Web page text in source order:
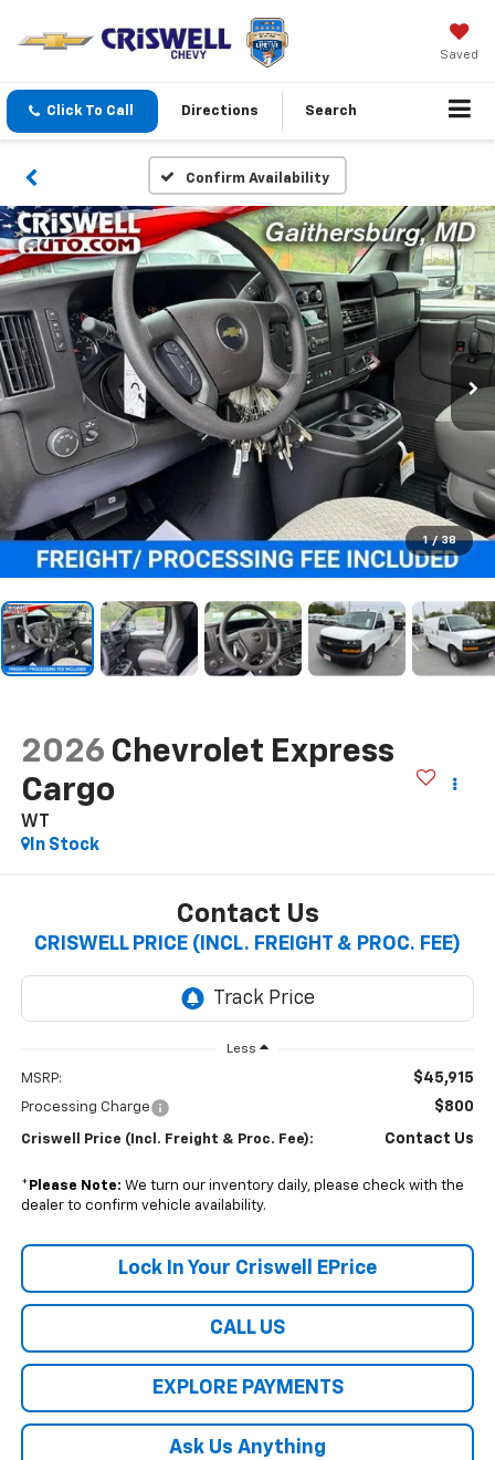
Saved
Click To Call Directions Search
Confirm Availability
1 / 38
2026 Chevrolet Express
Cargo
WT
In Stock
Contact Us
CRISWELL PRICE (INCL. FREIGHT & PROC. FEE)
Less
MSRP: $45,915
Processing Charge $800
Criswell Price (Incl. Freight & Proc. Fee): Contact Us
* Please Note: We turn our inventory daily, please check with the
dealer to confirm vehicle availability.
Lock In Your Criswell EPrice
CALL US
EXPLORE PAYMENTS
Ask Us Anything